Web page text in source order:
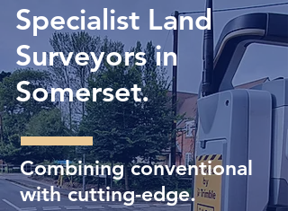
Specialist Land
Surveyors in
Somerset.
Combining conventional
with cutting-edge.